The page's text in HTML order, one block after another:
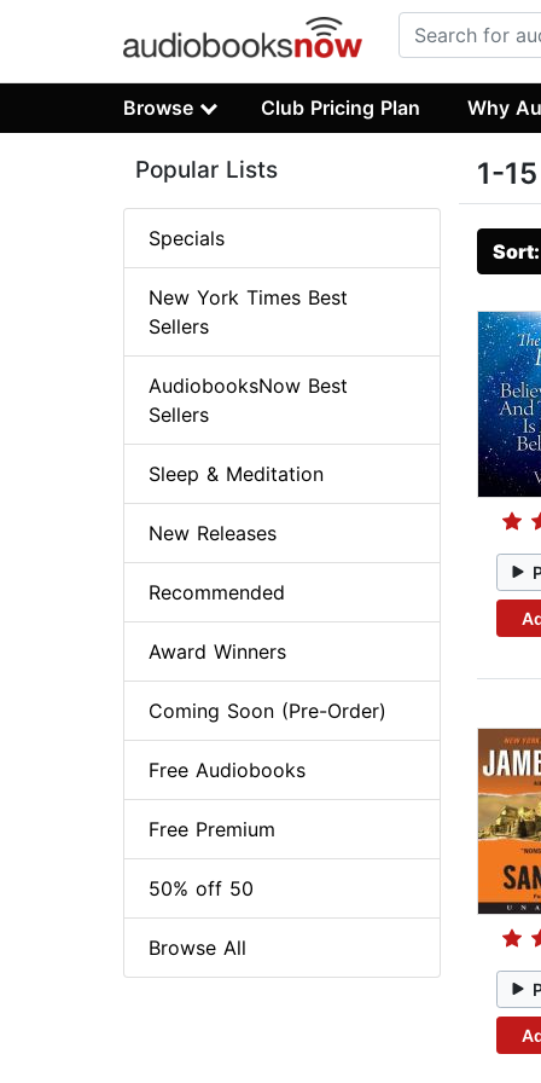
Browse Club Pricing Plan Why
1-
Popular Lists
Specials
New York Times Best
Sellers
AudiobooksNow Best
Sellers
Sleep & Meditation
New Releases
Recommended
Award Winners
Coming Soon (Pre-Order)
Free Audiobooks
Free Premium
50% off 50
Browse All